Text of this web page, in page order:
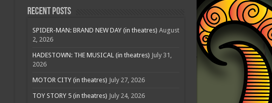
Recent Posts
SPIDER-MAN: BRAND NEW DAY (in theatres) August
2, 2026
HADESTOWN: THE MUSICAL (in theatres) July 31,
2026
MOTOR CITY (in theatres) July 27, 2026
TOY STORY 5 (in theatres) July 24, 2026